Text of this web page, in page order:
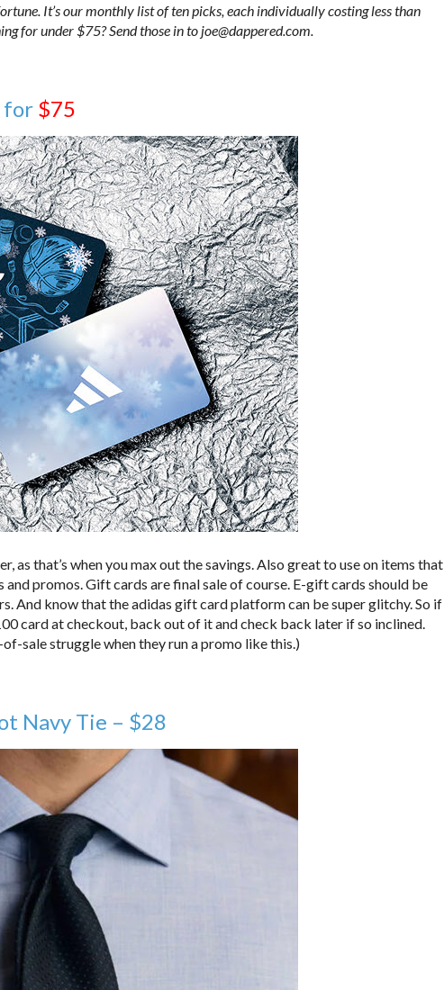
It’s our monthly list of ten picks, each individually costing less than
for under $75? Send those in to joe@dappered.com.
for $75
as that’s when you max out the savings. Also great to use on items that
and promos. Gift cards are final sale of course. E-gift cards should be
And know that the adidas gift card platform can be super glitchy. So if
card at checkout, back out of it and check back later if so inclined.
sale struggle when they run a promo like this.)
Navy Tie – $28